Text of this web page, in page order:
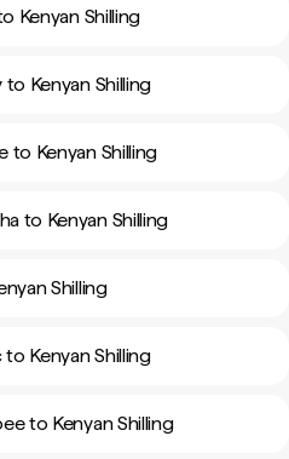
Kenyan Shilling
Kenyan Shilling
to Kenyan Shilling
to Kenyan Shilling
Shilling
Kenyan Shilling
to Kenyan Shilling